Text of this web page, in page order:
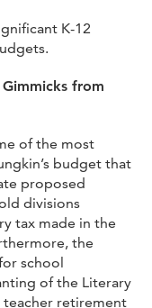
K-12
from
of the most
budget that
proposed
divisions
tax made in the
the
school
of the Literary
teacher retirement